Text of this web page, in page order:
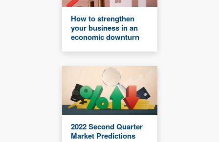
How to strengthen
your business in an
economic downturn
2022 Second Quarter
Market Predictions